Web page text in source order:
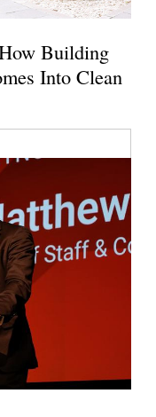
Building
Into Clean